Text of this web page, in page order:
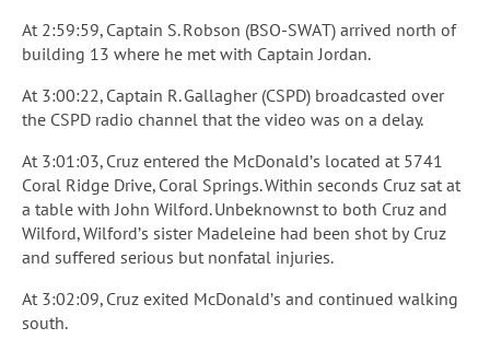
At 2:59:59, Captain S. Robson (BSO-SWAT) arrived north of
building 13 where he met with Captain Jordan.
At 3:00:22, Captain R. Gallagher (CSPD) broadcasted over
the CSPD radio channel that the video was on a delay.
At 3:01:03, Cruz entered the McDonald’s located at 5741
Coral Ridge Drive, Coral Springs. Within seconds Cruz sat at
a table with John Wilford. Unbeknownst to both Cruz and
Wilford, Wilford’s sister Madeleine had been shot by Cruz
and suffered serious but nonfatal injuries.
At 3:02:09, Cruz exited McDonald’s and continued walking
south.